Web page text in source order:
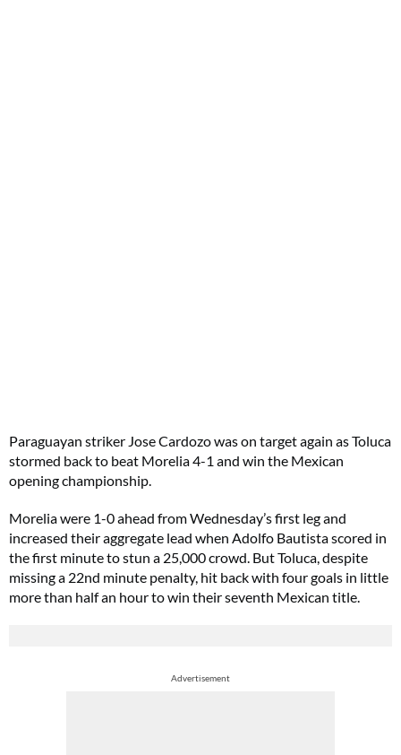
Paraguayan striker Jose Cardozo was on target again as Toluca
stormed back to beat Morelia 4-1 and win the Mexican
opening championship.
Morelia were 1-0 ahead from Wednesday’s first leg and
increased their aggregate lead when Adolfo Bautista scored in
the first minute to stun a 25,000 crowd. But Toluca, despite
missing a 22nd minute penalty, hit back with four goals in little
more than half an hour to win their seventh Mexican title.
Advertisement